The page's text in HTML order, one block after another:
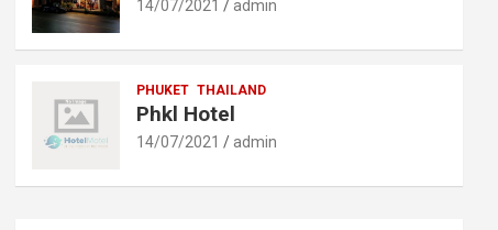
14/07/2021 admin
PHUKET THAILAND
Phkl Hotel
14/07/2021 admin